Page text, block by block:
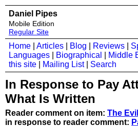
Daniel Pipes
Mobile Edition
Regular Site
Home Articles Blog Reviews
Languages
Biographical Middle
this site
Mailing List| Search
In Response to Pay
What Is Written
Reader comment on item: The
in response to reader comment: